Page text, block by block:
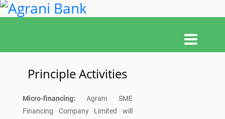
Principle Activities
Micro-financing: Agrani SME
Financing Company Limited will